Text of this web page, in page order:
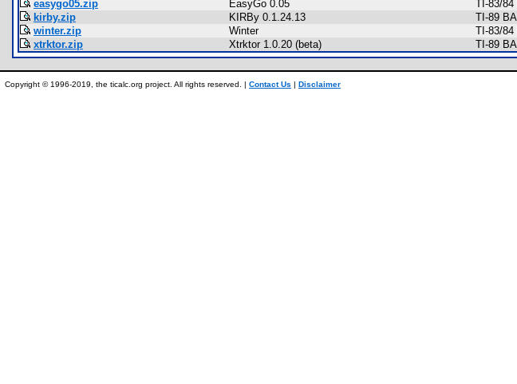
easygo05.zip
EasyGo 0.05
TI-83/
kirby.zip
KIRBy 0.1.24.13
TI-89
winter.zip
Winter
TI-83/
xtrktor.zip
Xtrktor 1.0.20 (beta) TI-89
Copyright © 1996-2019, the ticalc.org project. All rights reserved. | Contact Us | Disclaimer